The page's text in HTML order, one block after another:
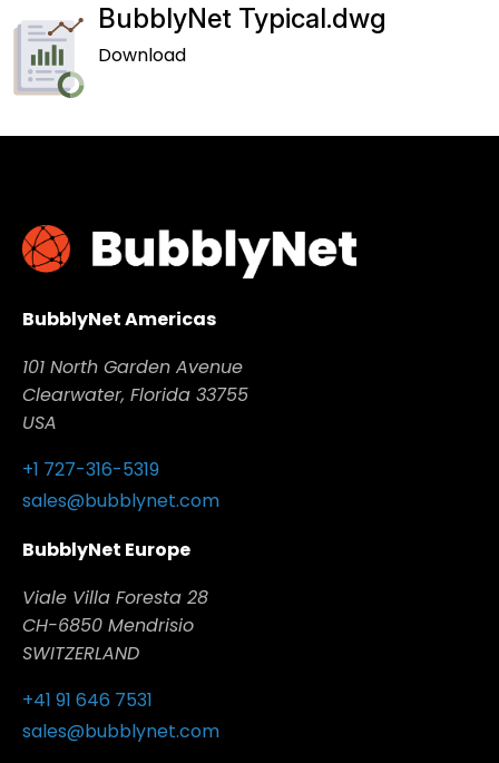
BubblyNet Typical.dwg
Download
BubblyNet Americas
101 North Garden Avenue
Clearwater, Florida 33755
USA
+1 727-316-5319
sales@bubblynet.com
BubblyNet Europe
Viale Villa Foresta 28
CH-6850 Mendrisio
SWITZERLAND
+41 91 646 7531
sales@bubblynet.com